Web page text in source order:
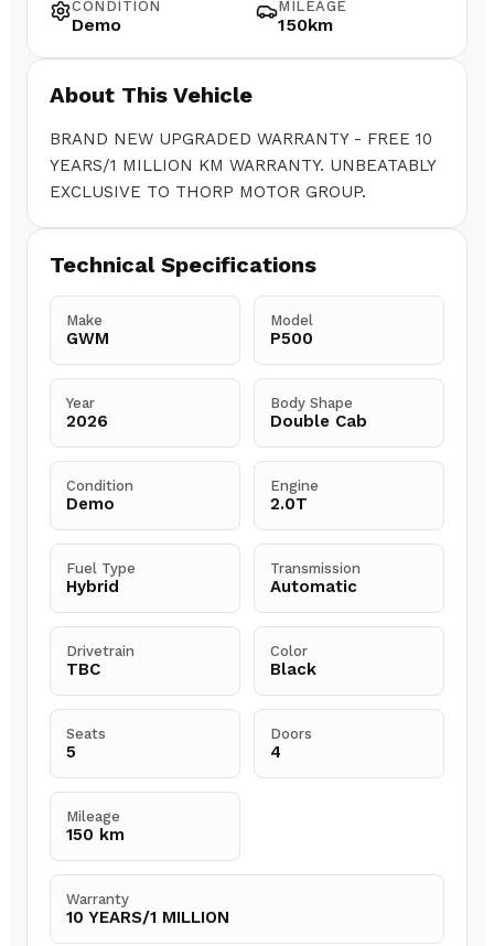
CONDITION
Demo
MILEAGE
150km
About This Vehicle
BRAND NEW UPGRADED WARRANTY - FREE 10
YEARS/1 MILLION KM WARRANTY. UNBEATABLY
EXCLUSIVE TO THORP MOTOR GROUP.
Technical Specifications
Make
GWM
Model
P500
Year
2026
Body Shape
Double Cab
Condition
Demo
Engine
2.0T
Fuel Type
Hybrid
Transmission
Automatic
Drivetrain
TBC
Color
Black
Seats
5
Doors
4
Mileage
150 km
Warranty
10 YEARS/1 MILLION